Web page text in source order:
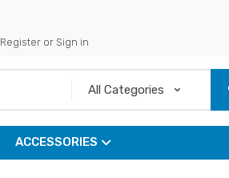
Register or Sign in
ACCESSORIES